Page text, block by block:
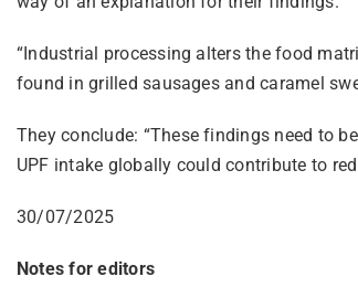
“Industrial processing alters the food
found in grilled sausages and caramel
They conclude: “These findings need to
UPF intake globally could contribute to
30/07/2025
Notes for editors